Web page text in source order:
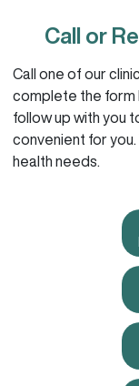
Call or
Call one of our
complete the form
follow up with you
convenient for
health needs.